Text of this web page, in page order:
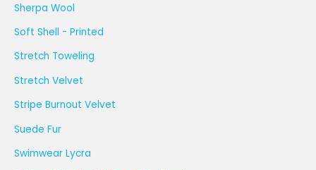
Sherpa Wool
Soft Shell - Printed
Stretch Toweling
Stretch Velvet
Stripe Burnout Velvet
Suede Fur
Swimwear Lycra